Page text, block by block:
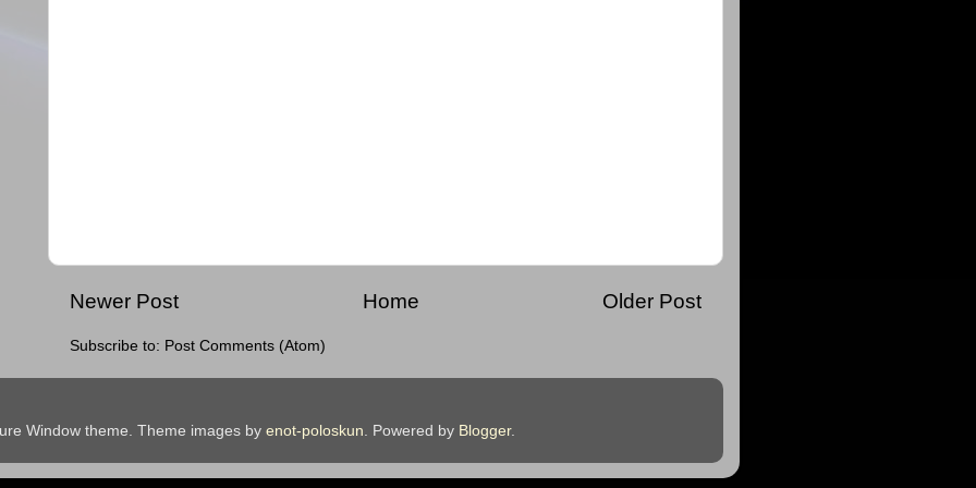
Newer Post Older Post
Home
Subscribe to: Post Comments (Atom)
Window theme. Theme images by enot-poloskun. Powered by Blogger.